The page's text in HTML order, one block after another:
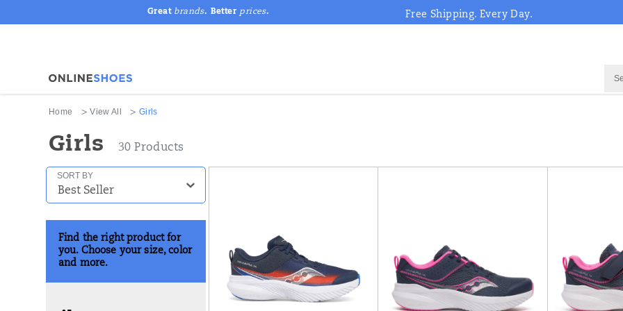
Great brands. Better prices. Free Shipping. Every Day.
Home View All Girls
Girls 30 Products
SORT BY
Find the right product for
you. Choose your size, color
and more.